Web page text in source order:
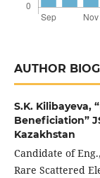
AUTHOR
S.K. Kilibayeva,
Beneficiation”
Kazakhstan
Candidate of
Rare Scattered